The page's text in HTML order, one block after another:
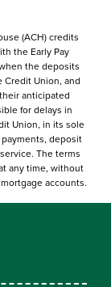
(ACH) credits
the Early Pay
the deposits
Union, and
anticipated
for delays in
Union, in its sole
deposit
The terms
any time, without
accounts.